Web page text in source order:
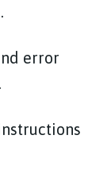
error